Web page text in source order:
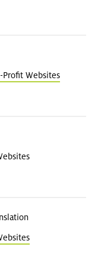
Profit Websites